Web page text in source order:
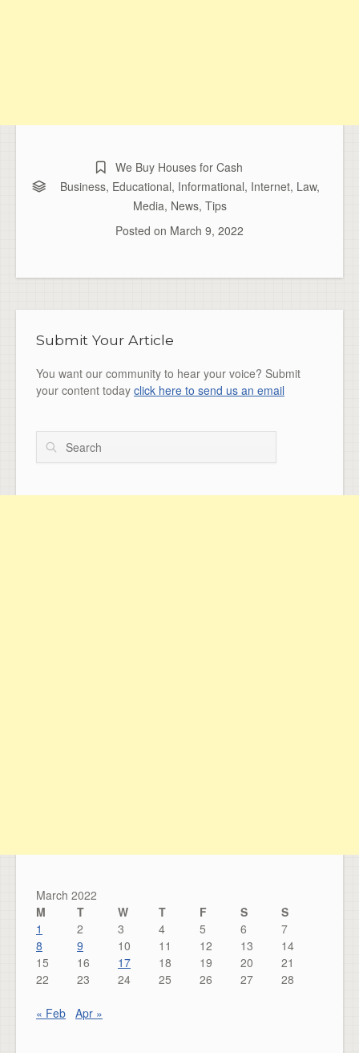
We Buy Houses for Cash
Business, Educational, Informational, Internet, Law,
Media, News, Tips
Posted on March 9, 2022
Submit Your Article
You want our community to hear your voice? Submit
your content today click here to send us an email
Search
March 2022
M
T W T F S
S
1
2 3 4 5 6
7
8
9 10 11 12 13
14
15
16 17 18 19 20
21
22
23 24 25 26 27 28
« Feb Apr »